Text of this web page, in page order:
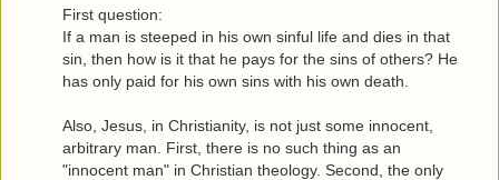
First question:
If a man is steeped in his own sinful life and dies in that
sin, then how is it that he pays for the sins of others? He
has only paid for his own sins with his own death.
Also, Jesus, in Christianity, is not just some innocent,
arbitrary man. First, there is no such thing as an
"innocent man" in Christian theology. Second, the only